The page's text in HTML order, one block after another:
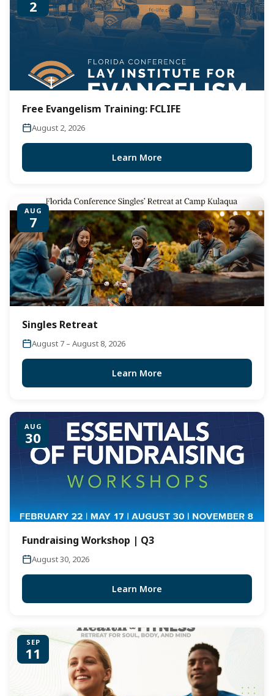
2
Free Evangelism Training: FCLIFE
August 2, 2026
Learn More
AUG
7
Singles Retreat
August 7 – August 8, 2026
Learn More
AUG
30
Fundraising Workshop | Q3
August 30, 2026
Learn More
SEP
11